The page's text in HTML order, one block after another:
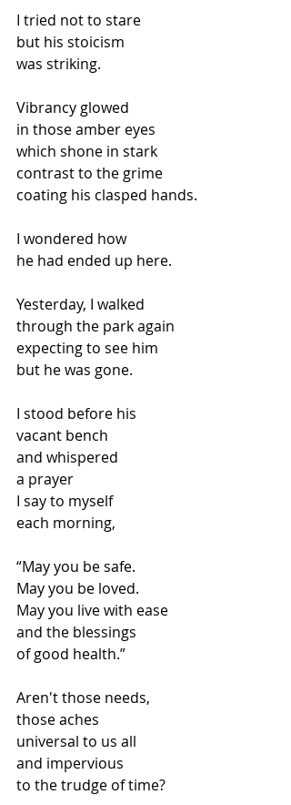
I tried not to stare
but his stoicism
was striking.
Vibrancy glowed
in those amber eyes
which shone in stark
contrast to the grime
coating his clasped hands.
I wondered how
he had ended up here.
Yesterday, I walked
through the park again
expecting to see him
but he was gone.
I stood before his
vacant bench
and whispered
a prayer
I say to myself
each morning,
“May you be safe.
May you be loved.
May you live with ease
and the blessings
of good health.”
Aren't those needs,
those aches
universal to us all
and impervious
to the trudge of time?